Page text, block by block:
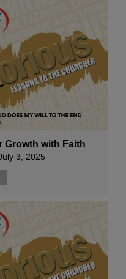
Growth with Faith
3, 2025